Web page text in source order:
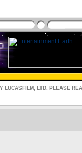
LUCASFILM, LTD. PLEASE